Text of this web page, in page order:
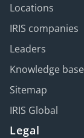
Locations
IRIS companies
Leaders
Knowledge base
Sitemap
IRIS Global
Legal